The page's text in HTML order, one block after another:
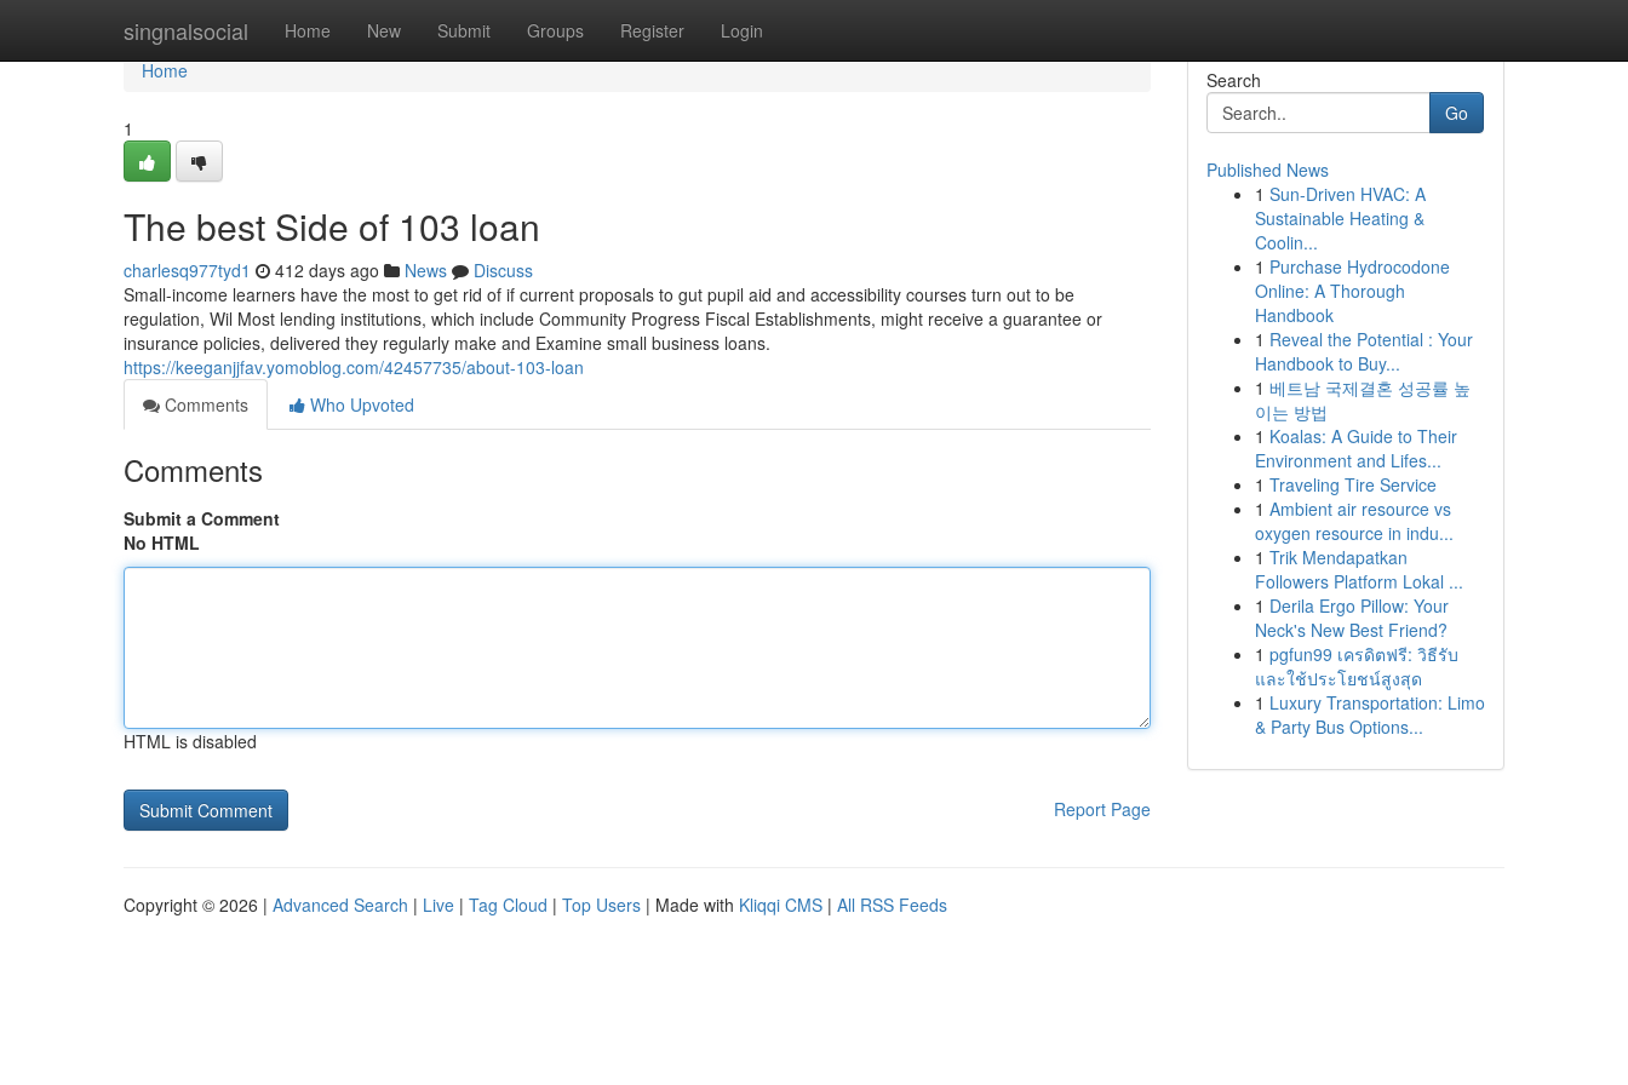
singnalsocial Home New Submit Groups Register Login
Home
Home
1
The best Side of 103 loan
charlesq977tyd1 412 days ago News
Discuss
Small-income learners have the most to get rid of if current proposals to gut pupil aid and accessibility courses turn out to be
regulation, Wil Most lending institutions, which include Community Progress Fiscal Establishments, might receive a guarantee or
insurance policies, delivered they regularly make and Examine small business loans.
https://keeganjjfav.yomoblog.com/42457735/about-103-loan
Comments
Who Upvoted
Comments
Submit a Comment
No HTML
HTML is disabled
Report Page
Search
Go
Published News
1 Sun-Driven HVAC: A
Sustainable Heating &
Coolin...
1 Purchase Hydrocodone
Online: A Thorough
Handbook
1 Reveal the Potential : Your
Handbook to Buy...
1 베트남 국제결혼 성공률 높
이는 방법
1 Koalas: A Guide to Their
Environment and Lifes...
1 Traveling Tire Service
1 Ambient air resource vs
oxygen resource in indu...
1 Trik Mendapatkan
Followers Platform Lokal ...
1 Derila Ergo Pillow: Your
Neck's New Best Friend?
1 pgfun99 เครดิตฟรี: วิธีรับ
และใช้ประโยชน์สูงสุด
1 Luxury Transportation: Limo
& Party Bus Options...
Copyright © 2026 | Advanced Search | Live | Tag Cloud | Top Users | Made with Kliqqi CMS | All RSS Feeds